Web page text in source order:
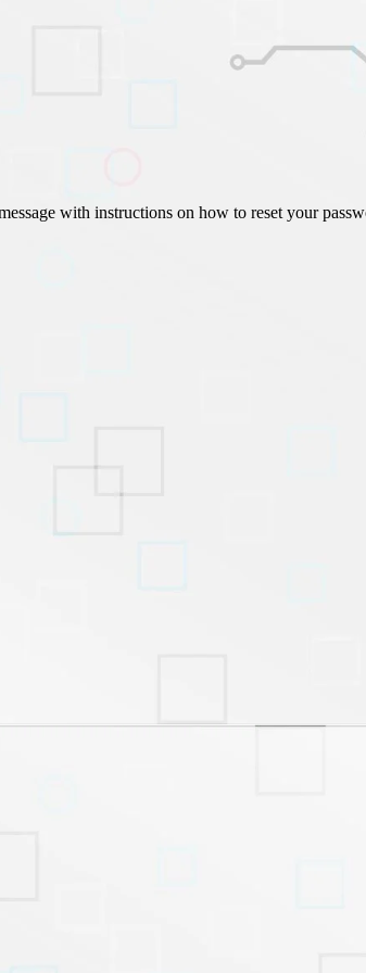
with instructions on how to reset your